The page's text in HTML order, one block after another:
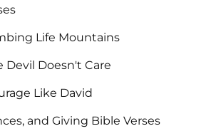
Life Mountains
Devil Doesn't Care
Like David
and Giving Bible Verses